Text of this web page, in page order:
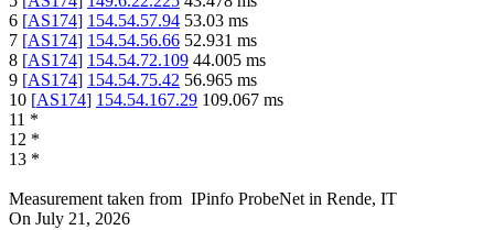
6 [AS174] 154.54.57.94 53.03 ms
7 [AS174] 154.54.56.66 52.931 ms
8 [AS174] 154.54.72.109 44.005 ms
9 [AS174] 154.54.75.42 56.965 ms
10 [AS174] 154.54.167.29 109.067 ms
11 *
12 *
13 *
Measurement taken from IPinfo ProbeNet in Rende, IT
On July 21, 2026